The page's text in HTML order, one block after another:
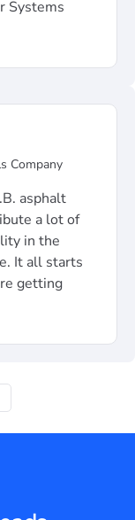
Systems
Company
asphalt
a lot of
in the
It all starts
getting